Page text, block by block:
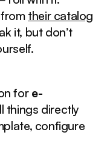
their catalog
it, but don’t
for e-
things directly
configure